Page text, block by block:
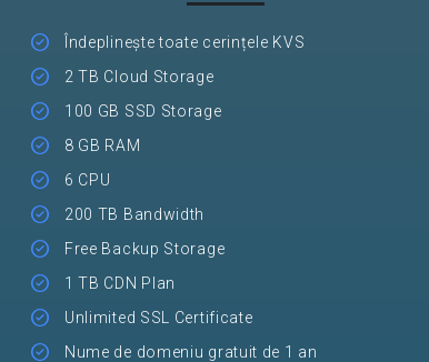
Îndeplinește toate cerințele KVS
2 TB Cloud Storage
100 GB SSD Storage
8 GB RAM
6 CPU
200 TB Bandwidth
Free Backup Storage
1 TB CDN Plan
Unlimited SSL Certificate
Nume de domeniu gratuit de 1 an